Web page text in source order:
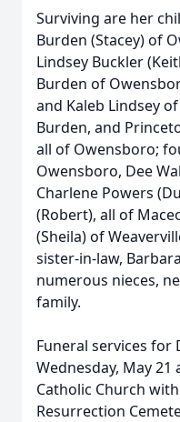
Surviving are her
Burden (Stacey) of
Lindsey Buckler
Burden of
and Kaleb Lindsey
Burden, and
all of Owensboro;
Owensboro, Dee
Charlene Powers
(Robert), all of
(Sheila) of
sister-in-law,
numerous nieces,
family.
Funeral services for
Wednesday, May 21
Catholic Church
Resurrection